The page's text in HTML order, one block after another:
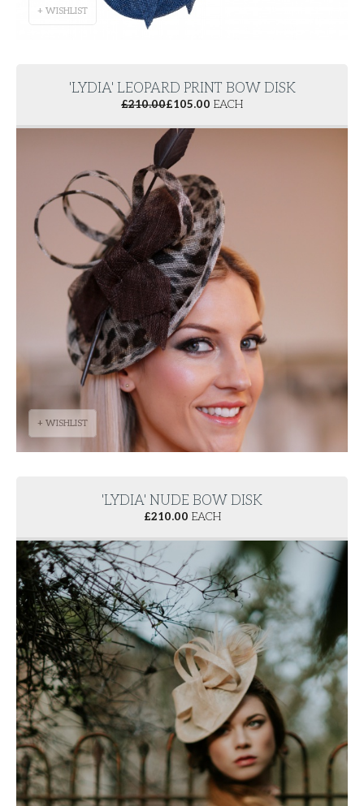
+ WISHLIST
'LYDIA' LEOPARD PRINT BOW DISK
£210.00£105.00 EACH
+ WISHLIST
'LYDIA' NUDE BOW DISK
£210.00 EACH